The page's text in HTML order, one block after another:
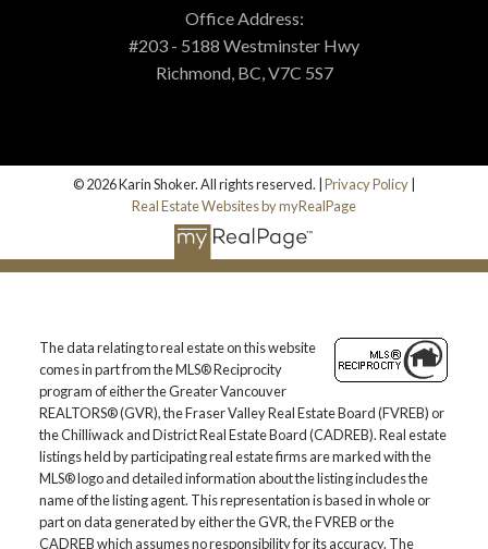
Office Address:
#203 - 5188 Westminster Hwy
Richmond, BC, V7C 5S7
© 2026 Karin Shoker. All rights reserved. | Privacy Policy
Real Estate Websites by myRealPage
The data relating to real estate on this website
comes in part from the MLS® Reciprocity
program of either the Greater Vancouver
REALTORS® (GVR), the Fraser Valley Real Estate Board (FVREB) or
the Chilliwack and District Real Estate Board (CADREB). Real estate
listings held by participating real estate firms are marked with the
MLS® logo and detailed information about the listing includes the
name of the listing agent. This representation is based in whole or
part on data generated by either the GVR, the FVREB or the
CADREB which assumes no responsibility for its accuracy. The